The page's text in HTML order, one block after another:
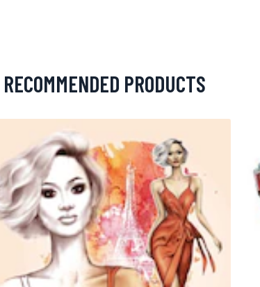
RECOMMENDED PRODUCTS